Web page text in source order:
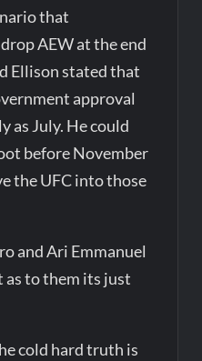
that
AEW at the end
Ellison stated that
approval
as July. He could
before November
the UFC into those
and Ari Emmanuel
as to them its just
cold hard truth is